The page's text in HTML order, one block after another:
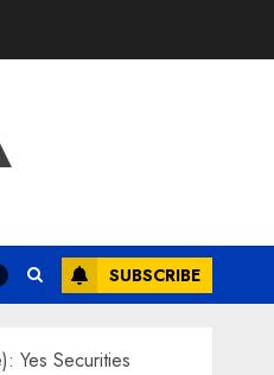
SUBSCRIBE
Yes Securities